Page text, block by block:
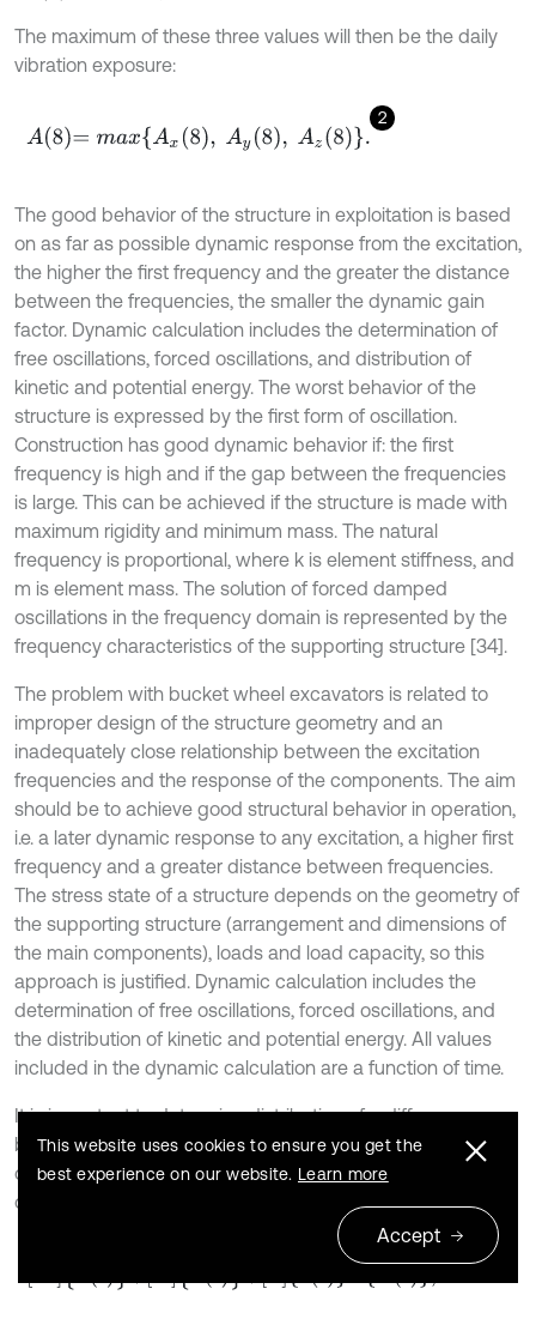
The maximum of these three values will then be the daily
vibration exposure:
2
A8=max Ax8, A y8, Az8.
The good behavior of the structure in exploitation is based
on as far as possible dynamic response from the excitation,
the higher the first frequency and the greater the distance
between the frequencies, the smaller the dynamic gain
factor. Dynamic calculation includes the determination of
free oscillations, forced oscillations, and distribution of
kinetic and potential energy. The worst behavior of the
structure is expressed by the first form of oscillation.
Construction has good dynamic behavior if: the first
frequency is high and if the gap between the frequencies
is large. This can be achieved if the structure is made with
maximum rigidity and minimum mass. The natural
frequency is proportional, where k is element stiffness, and
m is element mass. The solution of forced damped
oscillations in the frequency domain is represented by the
frequency characteristics of the supporting structure [34].
The problem with bucket wheel excavators is related to
improper design of the structure geometry and an
inadequately close relationship between the excitation
frequencies and the response of the components. The aim
should be to achieve good structural behavior in operation,
i.e. a later dynamic response to any excitation, a higher first
frequency and a greater distance between frequencies.
The stress state of a structure depends on the geometry of
the supporting structure (arrangement and dimensions of
the main components), loads and load capacity, so this
approach is justified. Dynamic calculation includes the
determination of free oscillations, forced oscillations, and
the distribution of kinetic and potential energy. All values
included in the dynamic calculation are a function of time.
It is important to determine distribution of a difference
between kinetic and potential energy on main shapes of
oscillations [30]. Basic dynamical equation for dampened
oscillations is:
This website uses cookies to ensure you get the
best experience on our website. Learn more
Accept